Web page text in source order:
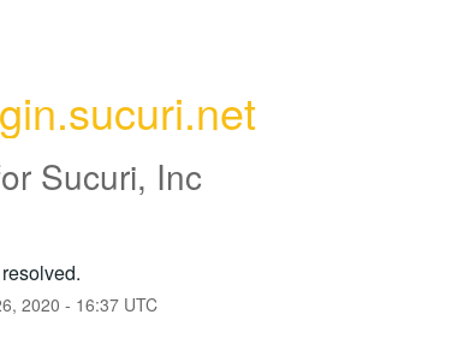
Sucuri, Inc
, 2020 - 16:37UTC